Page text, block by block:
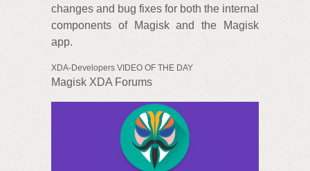
changes and bug fixes for both the internal
components of Magisk and the Magisk
app.
XDA-Developers VIDEO OF THE DAY
Magisk XDA Forums